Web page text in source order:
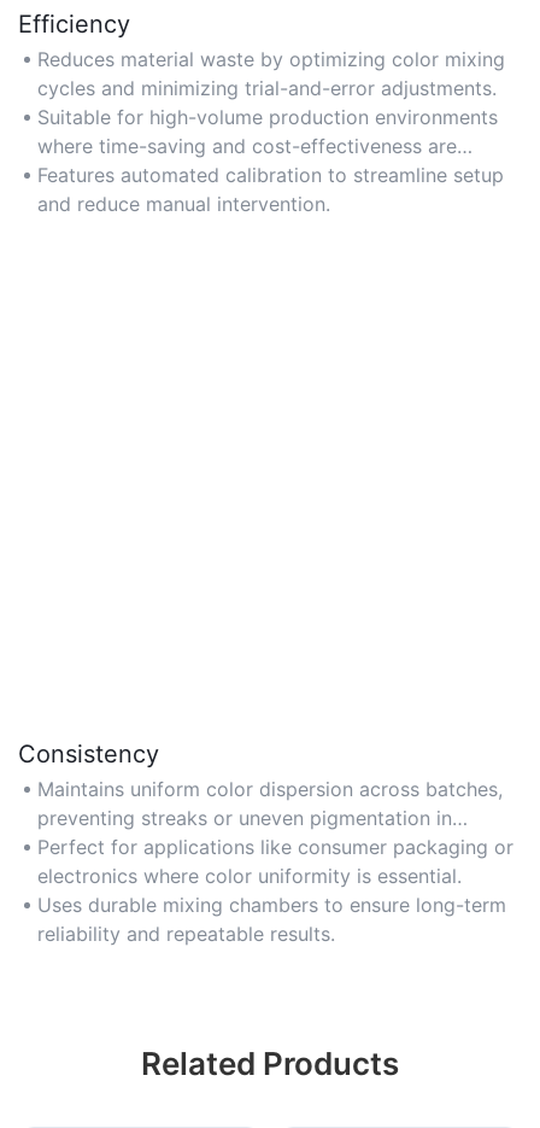
Efficiency
Reduces material waste by optimizing color mixing
cycles and minimizing trial-and-error adjustments.
Suitable for high-volume production environments
where time-saving and cost-effectiveness are
critical.
Features automated calibration to streamline setup
and reduce manual intervention.
Consistency
Maintains uniform color dispersion across batches,
preventing streaks or uneven pigmentation in
molded parts.
Perfect for applications like consumer packaging or
electronics where color uniformity is essential.
Uses durable mixing chambers to ensure long-term
reliability and repeatable results.
Related Products